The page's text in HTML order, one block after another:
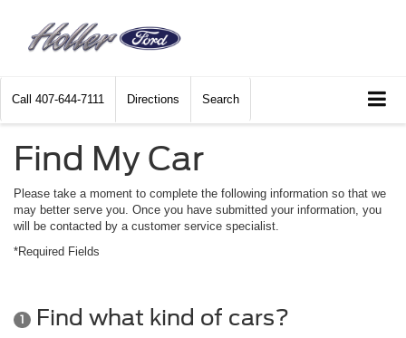
Call 407-644-7111 Directions Search
Find My Car
Please take a moment to complete the following information so that we
may better serve you. Once you have submitted your information, you
will be contacted by a customer service specialist.
*Required Fields
1 Find what kind of cars?